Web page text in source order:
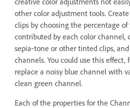
other color adjustment tools.
clips by choosing the percentage of
contributed by each color channel,
sepia‑tone or other tinted clips,
channels. You could use this
replace a noisy blue channel with
clean green channel.
Each of the properties for the